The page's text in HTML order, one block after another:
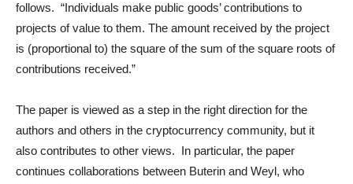
follows. “Individuals make public goods’ contributions to
projects of value to them. The amount received by the project
is (proportional to) the square of the sum of the square roots of
contributions received.”
The paper is viewed as a step in the right direction for the
authors and others in the cryptocurrency community, but it
also contributes to other views. In particular, the paper
continues collaborations between Buterin and Weyl, who